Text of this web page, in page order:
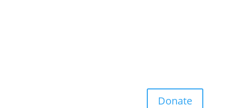
Donate